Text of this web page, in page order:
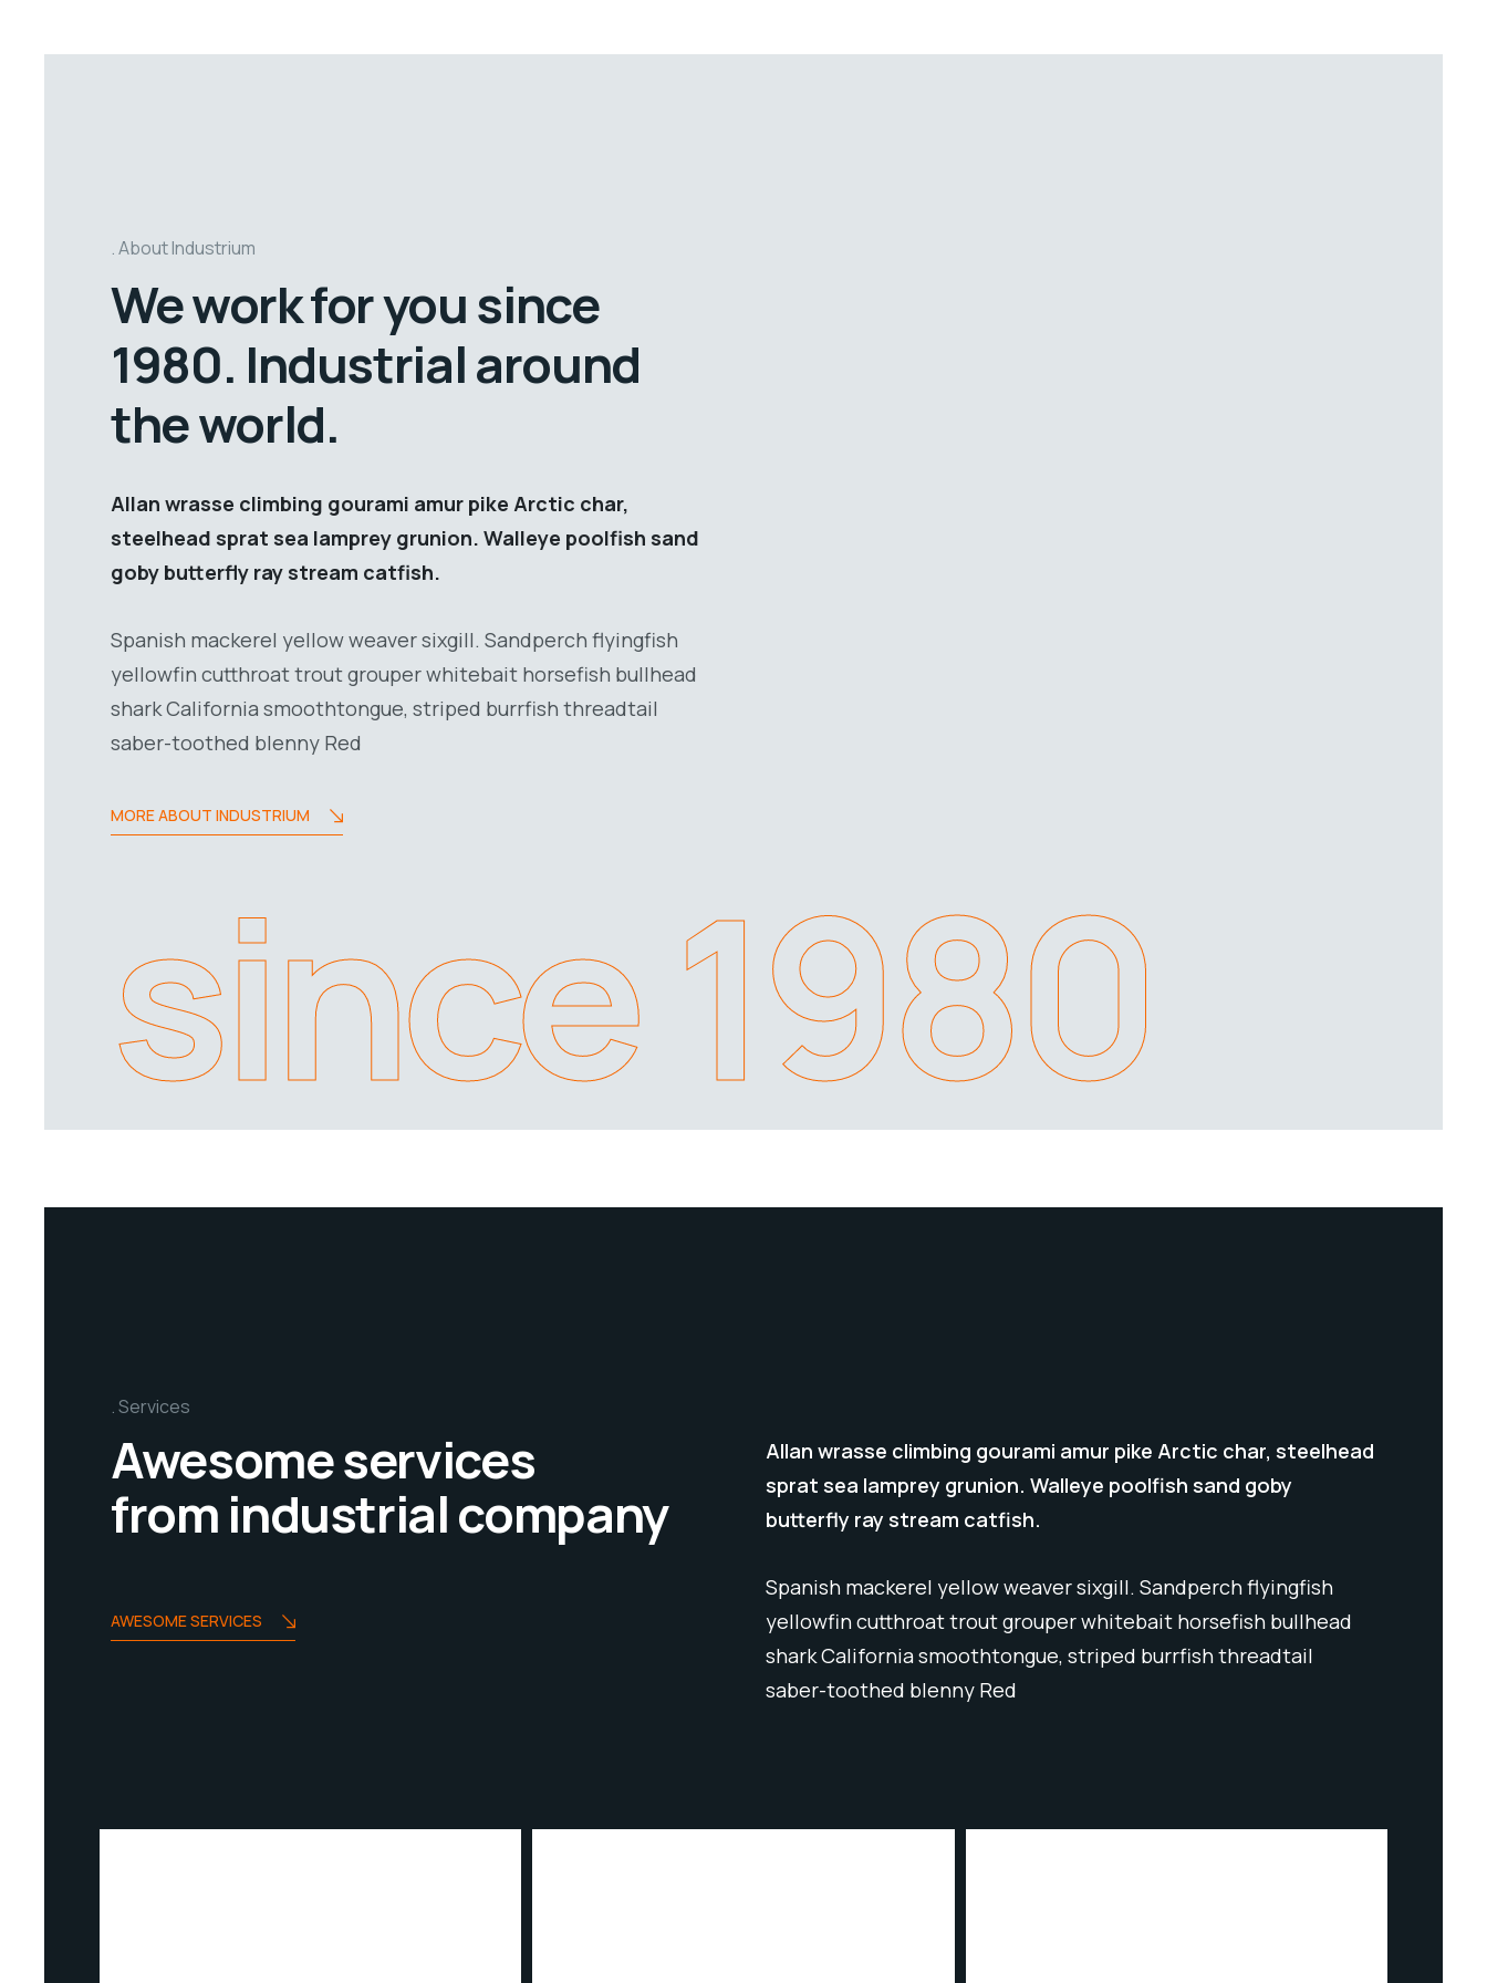
About Industrium
We work for you since
1980. Industrial around
the world.
Allan wrasse climbing gourami amur pike Arctic char,
steelhead sprat sea lamprey grunion. Walleye poolfish sand
goby butterfly ray stream catfish.
Spanish mackerel yellow weaver sixgill. Sandperch flyingfish
yellowfin cutthroat trout grouper whitebait horsefish bullhead
shark California smoothtongue, striped burrfish threadtail
saber-toothed blenny Red
MORE ABOUT INDUSTRIUM
since 1980
Services
Awesome services
from industrial company
AWESOME SERVICES
Allan wrasse climbing gourami amur pike Arctic char, steelhead
sprat sea lamprey grunion. Walleye poolfish sand goby
butterfly ray stream catfish.
Spanish mackerel yellow weaver sixgill. Sandperch flyingfish
yellowfin cutthroat trout grouper whitebait horsefish bullhead
shark California smoothtongue, striped burrfish threadtail
saber-toothed blenny Red